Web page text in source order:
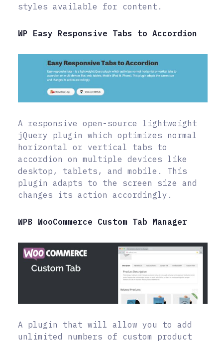
styles available for content.
WP Easy Responsive Tabs to Accordion
A responsive open-source lightweight
jQuery plugin which optimizes normal
horizontal or vertical tabs to
accordion on multiple devices like
desktop, tablets, and mobile. This
plugin adapts to the screen size and
changes its action accordingly.
WPB WooCommerce Custom Tab Manager
A plugin that will allow you to add
unlimited numbers of custom product